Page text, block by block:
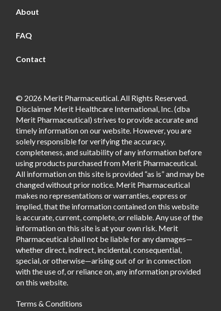
About
FAQ
Contact
© 2026 Merit Pharmaceutical. All Rights Reserved.
Disclaimer Merit Healthcare International, Inc. (dba
Merit Pharmaceutical) strives to provide accurate and
timely information on our website. However, you are
solely responsible for verifying the accuracy,
completeness, and suitability of any information before
using products purchased from Merit Pharmaceutical.
All information on this site is provided “as is” and may be
changed without prior notice. Merit Pharmaceutical
makes no representations or warranties, express or
implied, that the information contained on this website
is accurate, current, complete, or reliable. Any use of the
information on this site is at your own risk. Merit
Pharmaceutical shall not be liable for any damages—
whether direct, indirect, incidental, consequential,
special, or otherwise—arising out of or in connection
with the use of, or reliance on, any information provided
on this website.
Terms & Conditions